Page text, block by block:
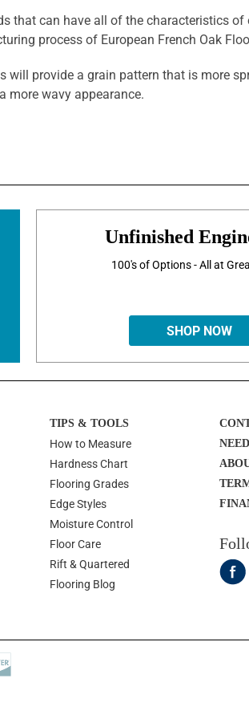
that can have all of the characteristics of
process of European French Oak
provide a grain pattern that is more
more wavy appearance.
Unfinished
100's of Options - All at
SHOP NOW
TIPS & TOOLS
How to Measure
Hardness Chart
Flooring Grades
Edge Styles
Moisture Control
Floor Care
Rift & Quartered
Flooring Blog